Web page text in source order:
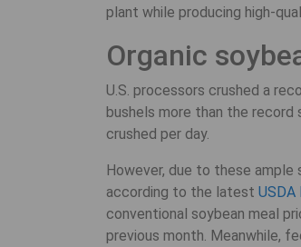
plant while producing high-
Organic
U.S. processors crushed a
bushels more than the
crushed per day.
However, due to these ample
according to the latest
conventional soybean meal
previous month. Meanwhile,